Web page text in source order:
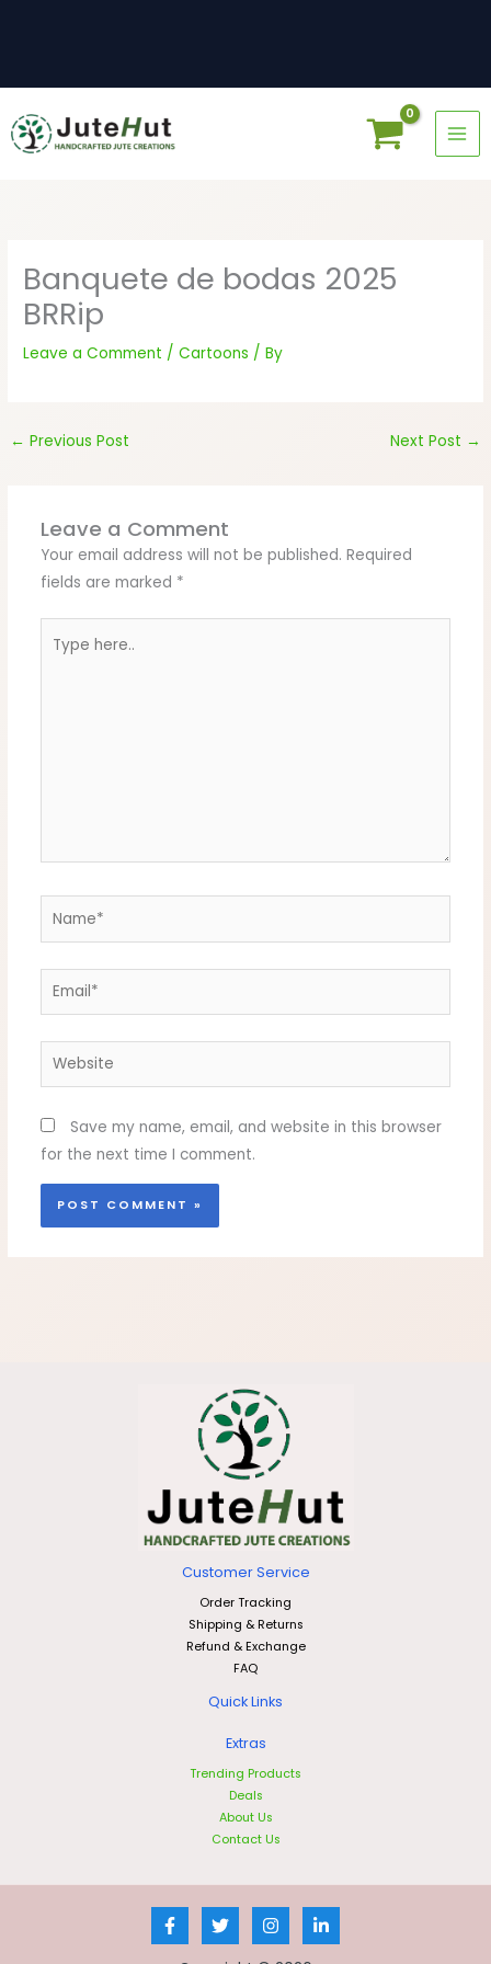
Banquete de bodas 2025
BRRip
Leave a Comment /Cartoons / By
← Previous Post Next Post →
Leave a Comment
Your email address will not be published. Required
fields are marked *
here..
Name*
Email*
Website
Save my name, email, and website in this browser
for the next time I comment.
Customer Service
Order Tracking
Shipping & Returns
Refund & Exchange
FAQ
Quick Links
Extras
Trending Products
Deals
About Us
Contact Us